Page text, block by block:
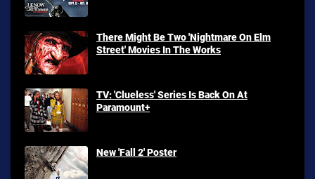
There Might Be Two 'Nightmare On Elm
Street' Movies In The Works
TV: 'Clueless' Series Is Back On At
Paramount+
New 'Fall 2' Poster